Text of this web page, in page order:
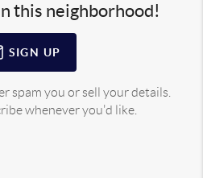
this neighborhood!
SIGN UP
spam you or sell your details.
whenever you'd like.